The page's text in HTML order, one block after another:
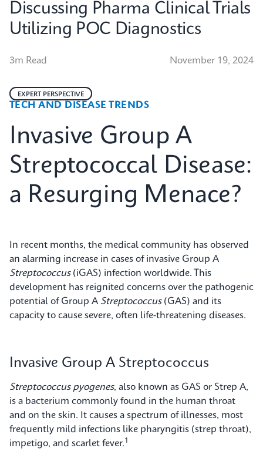
Discussing Pharma Clinical Trials
Utilizing POC Diagnostics
3m Read November 19, 2024
TECH AND DISEASE TRENDS
EXPERT PERSPECTIVE
Invasive Group A
Streptococcal Disease:
a Resurging Menace?
In recent months, the medical community has observed
an alarming increase in cases of invasive Group A
Streptococcus(iGAS) infection worldwide. This
development has reignited concerns over the pathogenic
potential of Group A Streptococcus(GAS) and its
capacity to cause severe, often life-threatening diseases.
Invasive Group A Streptococcus
Streptococcus pyogenes, also known as GAS or Strep A,
is a bacterium commonly found in the human throat
and on the skin. It causes a spectrum of illnesses, most
frequently mild infections like pharyngitis (strep throat),
impetigo, and scarlet fever.1